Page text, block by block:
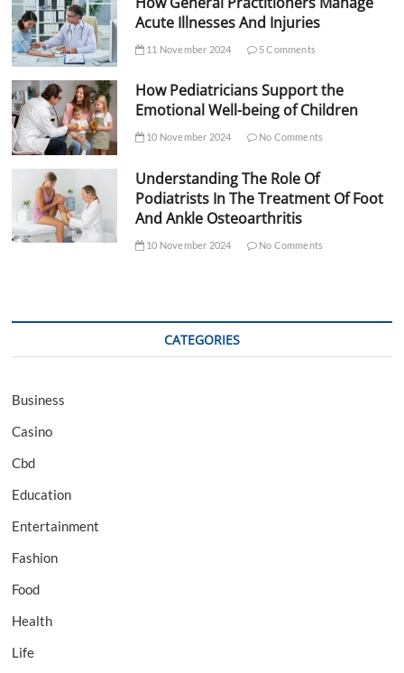
Acute Illnesses And Injuries
11 November 2024 5 Comments
How Pediatricians Support the
Emotional Well-being of Children
10 November 2024 No Comments
Understanding The Role Of
Podiatrists In The Treatment Of Foot
And Ankle Osteoarthritis
10 November 2024 No Comments
CATEGORIES
Business
Casino
Cbd
Education
Entertainment
Fashion
Food
Health
Life